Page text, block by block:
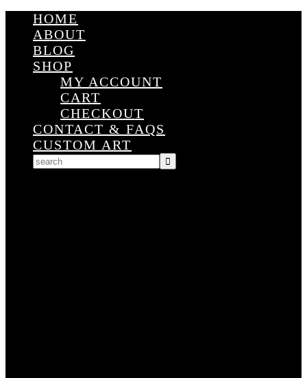
HOME
ABOUT
BLOG
SHOP
MY ACCOUNT
CART
CHECKOUT
CONTACT & FAQS
CUSTOM ART